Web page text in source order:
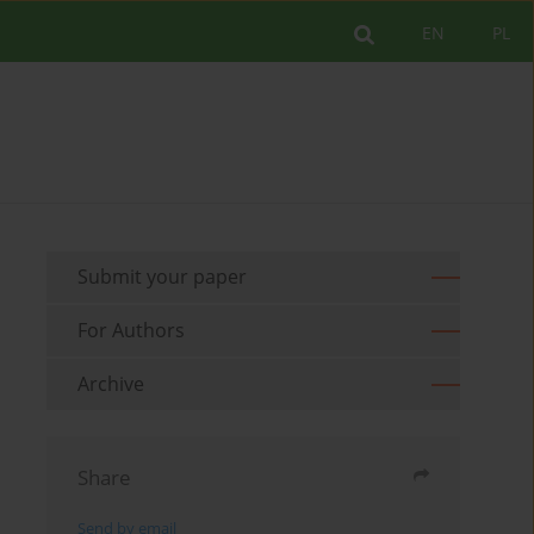
PL
EN
Submit your paper
For Authors
Archive
Share
Send by email